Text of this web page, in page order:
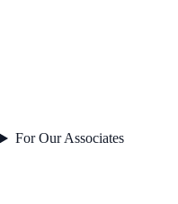
For Our Associates